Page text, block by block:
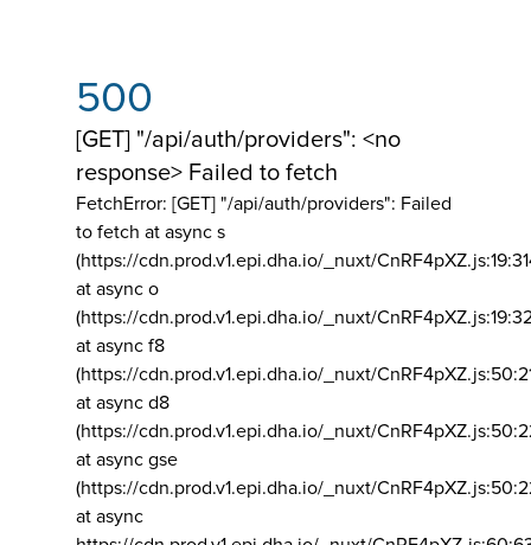
500
[GET] "/api/auth/providers": <no
response> Failed to fetch
FetchError: [GET] "/api/auth/providers": Failed
to fetch at async s
(https://cdn.prod.v1.epi.dha.io/_nuxt/
at async o
(https://cdn.prod.v1.epi.dha.io/_nuxt/
at async f8
(https://cdn.prod.v1.epi.dha.io/_nuxt/
at async d8
(https://cdn.prod.v1.epi.dha.io/_nuxt/
at async gse
(https://cdn.prod.v1.epi.dha.io/_nuxt/
at async